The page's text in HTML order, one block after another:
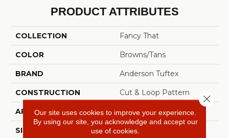
PRODUCT ATTRIBUTES
COLLECTION Fancy That
COLOR Browns/Tans
BRAND Anderson Tuftex
CONSTRUCTION Cut & Loop Pattern
APPLICATION Residential
SIZE 12 Ft
Our site uses cookies to improve your experience.
By using our site, you acknowledge and accept our
use of cookies.
Close